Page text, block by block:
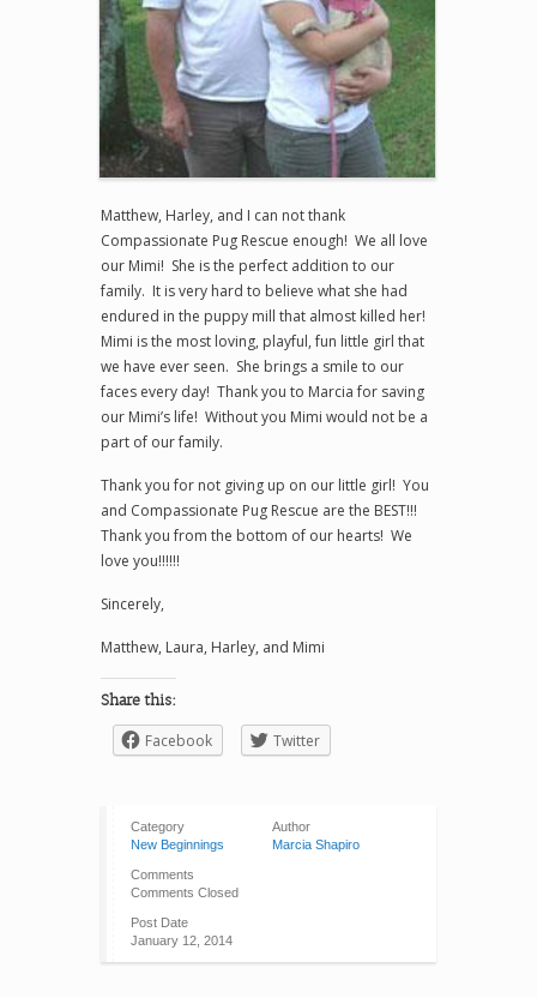
Matthew, Harley, and I can not thank
Compassionate Pug Rescue enough! We all love
our Mimi! She is the perfect addition to our
family. It is very hard to believe what she had
endured in the puppy mill that almost killed her!
Mimi is the most loving, playful, fun little girl that
we have ever seen. She brings a smile to our
faces every day! Thank you to Marcia for saving
our Mimi’s life! Without you Mimi would not be a
part of our family.
Thank you for not giving up on our little girl! You
and Compassionate Pug Rescue are the BEST!!!
Thank you from the bottom of our hearts! We
love you!!!!!!
Sincerely,
Matthew, Laura, Harley, and Mimi
Share this:
Facebook Twitter
Category
New Beginnings
Author
Marcia Shapiro
Comments
Comments Closed
Post Date
January 12, 2014